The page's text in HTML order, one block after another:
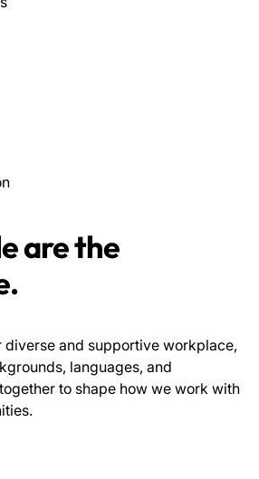
are the
diverse and supportive workplace,
languages, and
to shape how we work with